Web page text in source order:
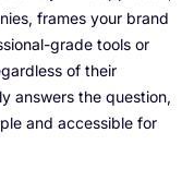
frames your brand
grade tools or
of their
answers the question,
and accessible for